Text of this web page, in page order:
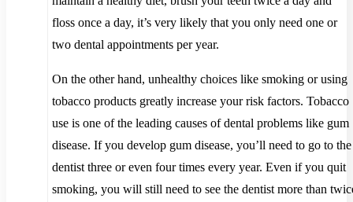
floss once a day, it’s very likely that you only need one or
two dental appointments per year.
On the other hand, unhealthy choices like smoking or using
tobacco products greatly increase your risk factors. Tobacco
use is one of the leading causes of dental problems like gum
disease. If you develop gum disease, you’ll need to go to the
dentist three or even four times every year. Even if you quit
smoking, you will still need to see the dentist more than